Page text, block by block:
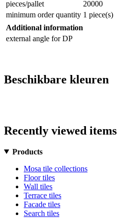
pieces/pallet
20000
minimum order quantity 1 piece(s)
Additional information
external angle for DP
Beschikbare kleuren
Recently viewed items
Products
Mosa tile collections
Floor tiles
Wall tiles
Terrace tiles
Facade tiles
Search tiles